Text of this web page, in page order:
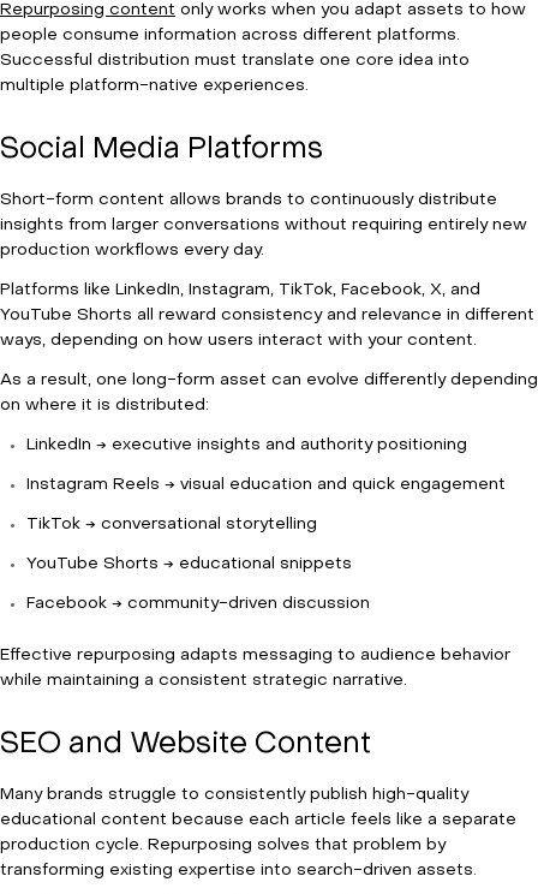
Repurposing content only works when you adapt assets to how
people consume information across different platforms.
Successful distribution must translate one core idea into
multiple platform-native experiences.
Social Media Platforms
Short-form content allows brands to continuously distribute
insights from larger conversations without requiring entirely new
production workflows every day.
Platforms like LinkedIn, Instagram, TikTok, Facebook, X, and
YouTube Shorts all reward consistency and relevance in different
ways, depending on how users interact with your content.
As a result, one long-form asset can evolve differently depending
on where it is distributed:
LinkedIn → executive insights and authority positioning
Instagram Reels → visual education and quick engagement
TikTok → conversational storytelling
YouTube Shorts → educational snippets
Facebook → community-driven discussion
Effective repurposing adapts messaging to audience behavior
while maintaining a consistent strategic narrative.
SEO and Website Content
Many brands struggle to consistently publish high-quality
educational content because each article feels like a separate
production cycle. Repurposing solves that problem by
transforming existing expertise into search-driven assets.